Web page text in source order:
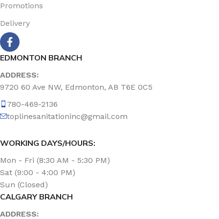
Promotions
Delivery
EDMONTON BRANCH
ADDRESS:
9720 60 Ave NW, Edmonton, AB T6E 0C5
780-469-2136
toplinesanitationinc@gmail.com
WORKING DAYS/HOURS:
Mon - Fri (8:30 AM - 5:30 PM)
Sat (9:00 - 4:00 PM)
Sun (Closed)
CALGARY BRANCH
ADDRESS: